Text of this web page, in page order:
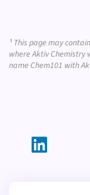
¹ This page may
where Aktiv Chemistry
name Chem101 with